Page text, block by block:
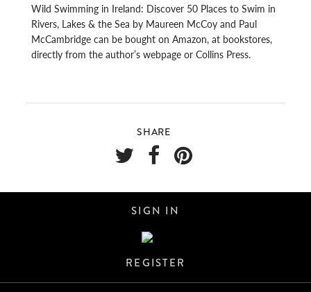
Wild Swimming in Ireland: Discover 50 Places to Swim in
Rivers, Lakes & the Sea by Maureen McCoy and Paul
McCambridge can be bought on Amazon, at bookstores,
directly from the author’s webpage or Collins Press.
SHARE
SIGN IN
REGISTER